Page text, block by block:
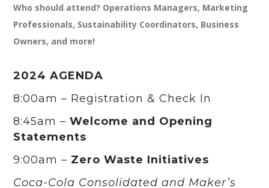
Who should attend? Operations Managers, Marketing
Professionals, Sustainability Coordinators, Business
Owners, and more!
2024 AGENDA
8:00am – Registration & Check In
8:45am –Welcome and Opening
Statements
9:00am – Zero Waste Initiatives
Coca-Cola Consolidated and Maker’s